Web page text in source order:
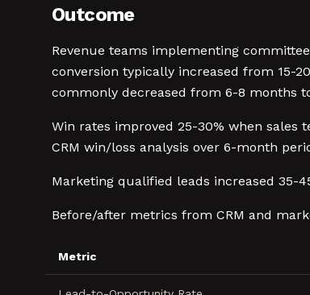
Outcome
Revenue teams implementing
conversion typically increased from 15-
commonly decreased from 6-8 months
Win rates improved 25-30% when
CRM win/loss analysis over 6-month
Marketing qualified leads increased
Before/after metrics from CRM and
Metric